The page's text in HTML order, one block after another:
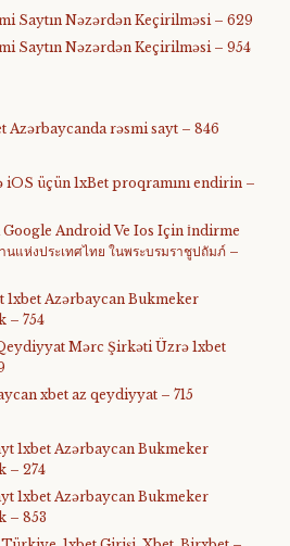
Saytın Nəzərdən Keçirilməsi – 629
Saytın Nəzərdən Keçirilməsi – 954
Azərbaycanda rəsmi sayt – 846
üçün 1xBet proqramını endirin –
Android Ve Ios Için İndirme
แห่งประเทศไทย ในพระบรมราชูปถัมภ์ –
1xbet Azərbaycan Bukmeker
– 754
Mərc Şirkəti Üzrə 1xbet
xbet az qeydiyyat – 715
1xbet Azərbaycan Bukmeker
– 274
1xbet Azərbaycan Bukmeker
– 853